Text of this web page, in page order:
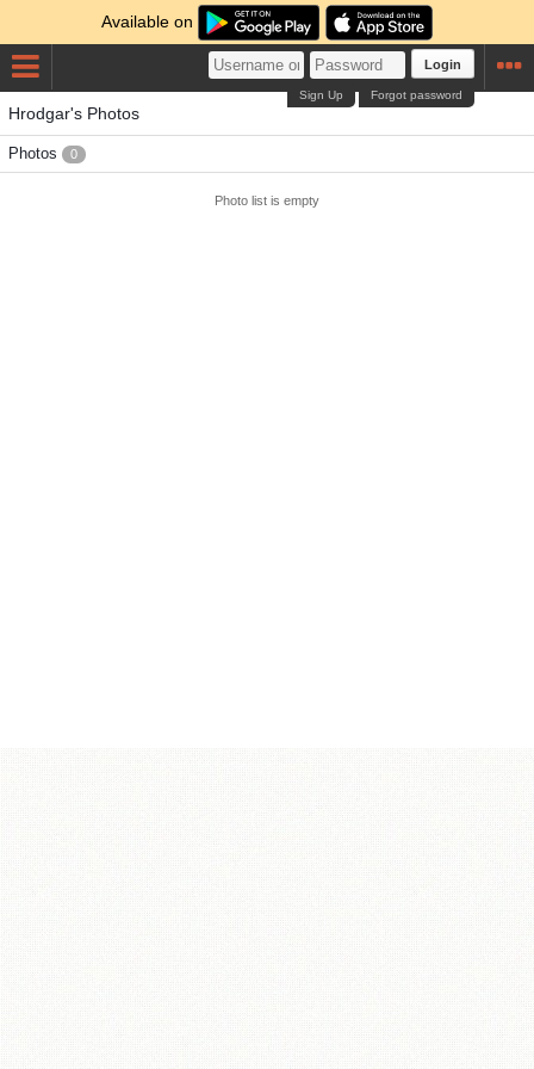
Available on
Login
Forgot password
Sign Up
Hrodgar's Photos
Photos 0
Photo list is empty